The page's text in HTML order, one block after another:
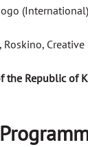
the Republic of